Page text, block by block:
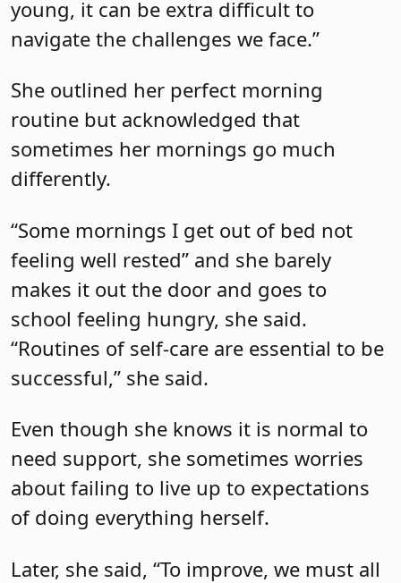
young, it can be extra difficult to
navigate the challenges we face.”
She outlined her perfect morning
routine but acknowledged that
sometimes her mornings go much
differently.
“Some mornings I get out of bed not
feeling well rested” and she barely
makes it out the door and goes to
school feeling hungry, she said.
“Routines of self-care are essential to be
successful,” she said.
Even though she knows it is normal to
need support, she sometimes worries
about failing to live up to expectations
of doing everything herself.
Later, she said, “To improve, we must all